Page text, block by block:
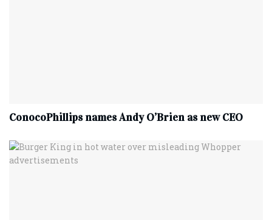
ConocoPhillips names Andy O’Brien as new CEO